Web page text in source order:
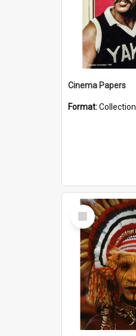
Cinema Papers
Format:Collection
Select
Item